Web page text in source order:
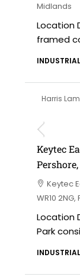
Midlands
Location
framed
INDUSTRIAL
Harris
Keytec
Keytec
WR10
Location
Park
INDUSTRIAL